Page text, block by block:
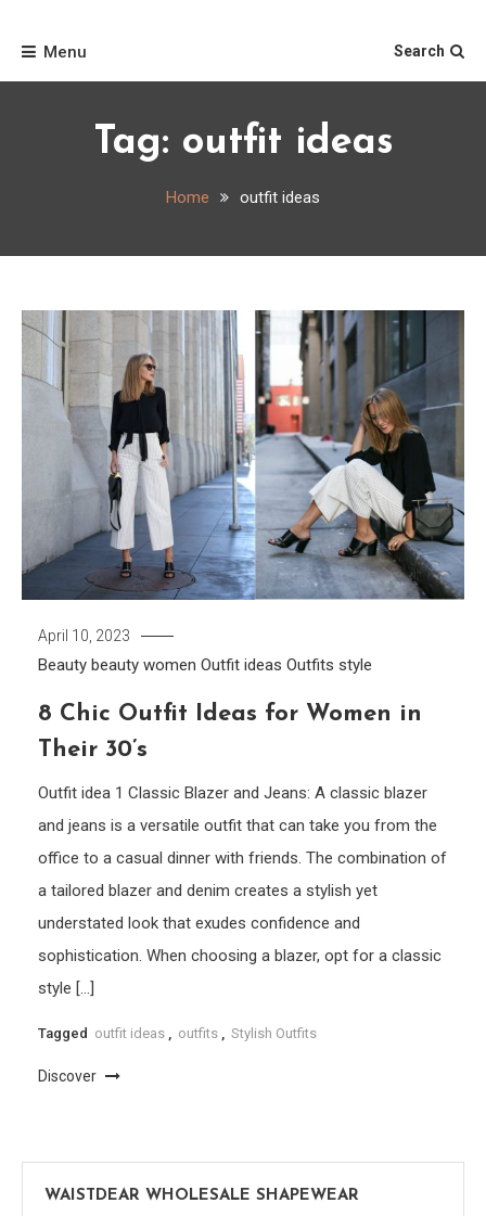
Menu
Search
Tag: outfit ideas
Home outfit ideas
April 10, 2023
Beauty beauty women Outfit ideas Outfits style
8 Chic Outfit Ideas for Women in
Their 30’s
Outfit idea 1 Classic Blazer and Jeans: A classic blazer
and jeans is a versatile outfit that can take you from the
office to a casual dinner with friends. The combination of
a tailored blazer and denim creates a stylish yet
understated look that exudes confidence and
sophistication. When choosing a blazer, opt for a classic
style […]
Tagged outfit ideas outfits Stylish Outfits
Discover
WAISTDEAR WHOLESALE SHAPEWEAR